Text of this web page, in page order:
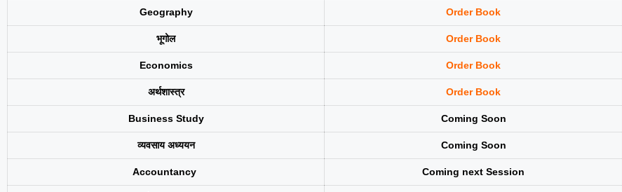
Geography Order Book
भूगोल Order Book
Economics Order Book
अर्थशास्त्र Order Book
Business Study Coming Soon
व्यवसाय अध्ययन Coming Soon
Accountancy Coming next Session